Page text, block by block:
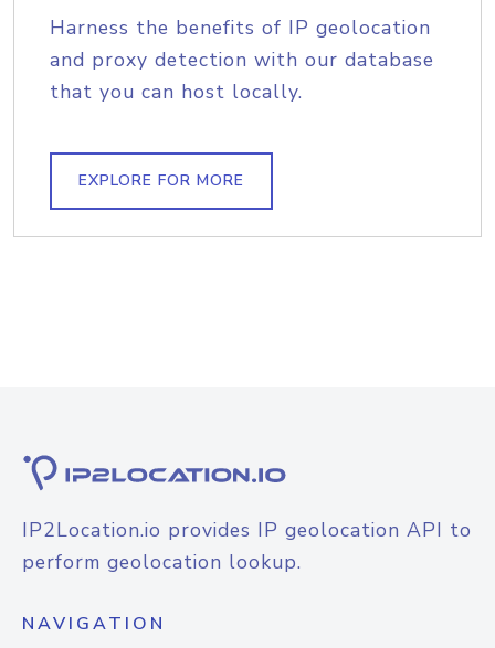
Harness the benefits of IP geolocation
and proxy detection with our database
that you can host locally.
EXPLORE FOR MORE
IP2Location.io provides IP geolocation API to
perform geolocation lookup.
NAVIGATION